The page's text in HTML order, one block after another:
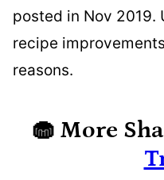
posted in Nov 2019.
recipe
reasons.
🧁More